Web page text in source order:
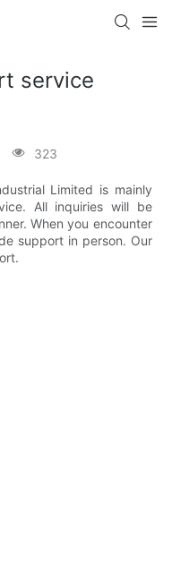
service
323
Limited is mainly
All inquiries will be
When you encounter
support in person. Our